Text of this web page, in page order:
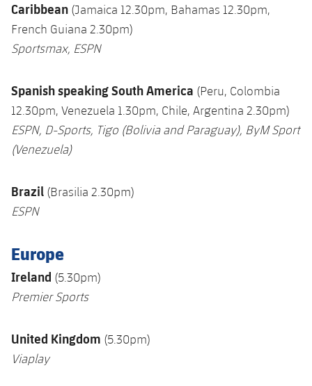
Caribbean (Jamaica 12.30pm, Bahamas 12.30pm,
French Guiana 2.30pm)
Sportsmax, ESPN
Spanish speaking South America (Peru, Colombia
12.30pm, Venezuela 1.30pm, Chile, Argentina 2.30pm)
ESPN, D-Sports, Tigo (Bolivia and Paraguay), ByM Sport
(Venezuela)
Brazil (Brasilia 2.30pm)
ESPN
Europe
Ireland (5.30pm)
Premier Sports
United Kingdom (5.30pm)
Viaplay